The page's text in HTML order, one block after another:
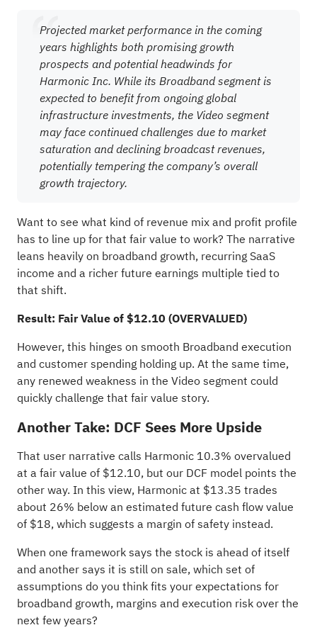
Projected market performance in the coming
years highlights both promising growth
prospects and potential headwinds for
Harmonic Inc. While its Broadband segment is
expected to benefit from ongoing global
infrastructure investments, the Video segment
may face continued challenges due to market
saturation and declining broadcast revenues,
potentially tempering the company’s overall
growth trajectory.
Want to see what kind of revenue mix and profit profile
has to line up for that fair value to work? The narrative
leans heavily on broadband growth, recurring SaaS
income and a richer future earnings multiple tied to
that shift.
Result: Fair Value of $12.10 (OVERVALUED)
However, this hinges on smooth Broadband execution
and customer spending holding up. At the same time,
any renewed weakness in the Video segment could
quickly challenge that fair value story.
Another Take: DCF Sees More Upside
That user narrative calls Harmonic 10.3% overvalued
at a fair value of $12.10, but our DCF model points the
other way. In this view, Harmonic at $13.35 trades
about 26% below an estimated future cash flow value
of $18, which suggests a margin of safety instead.
When one framework says the stock is ahead of itself
and another says it is still on sale, which set of
assumptions do you think fits your expectations for
broadband growth, margins and execution risk over the
next few years?